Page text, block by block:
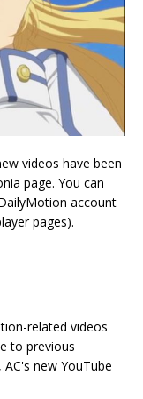
videos have been
page. You can
account
pages).
related videos
to previous
new YouTube